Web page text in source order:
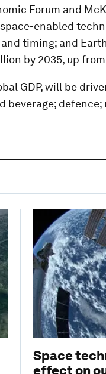
Forum and
enabled
timing; and
by 2035, up
GDP, will be
defence;
Space
effect on